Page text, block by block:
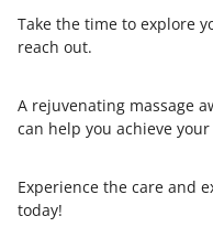
Take the time to explore
reach out.
A rejuvenating massage
can help you achieve
Experience the care and
today!